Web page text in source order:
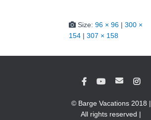
Size: 96 × 96 | 300 ×
154 | 307 × 158
© Barge Vacations 2018 |
All rights reserved |